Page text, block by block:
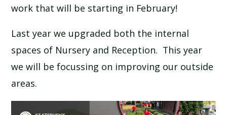
NEWSLETTERS
SCHOOL CALENDAR
SCHOOL MEALS
work that will be starting in February!
Last year we upgraded both the internal
spaces of Nursery and Reception. This year
we will be focussing on improving our outside
areas.